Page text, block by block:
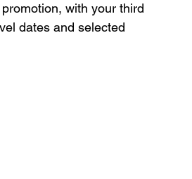
promotion, with your third
dates and selected